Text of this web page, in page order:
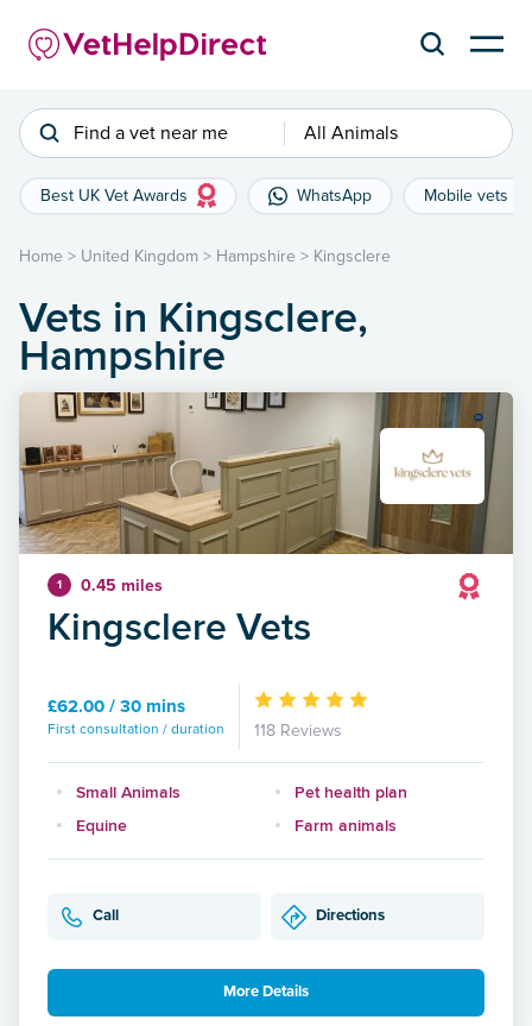
Find a vet near me All Animals
Best UK Vet Awards WhatsApp Mobile vets
Home > United Kingdom > Hampshire > Kingsclere
Vets in Kingsclere,
Hampshire
1 0.45 miles
Kingsclere Vets
£62.00 / 30 mins
First consultation / duration 118 Reviews
Small Animals
Pet health plan
Equine
Farm animals
Call Directions
More Details